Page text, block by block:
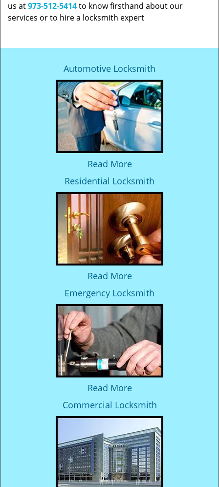
us at973-512-5414to know firsthand about our
services or to hire a locksmith expert
Automotive Locksmith
Read More
Residential Locksmith
Read More
Emergency Locksmith
Read More
Commercial Locksmith